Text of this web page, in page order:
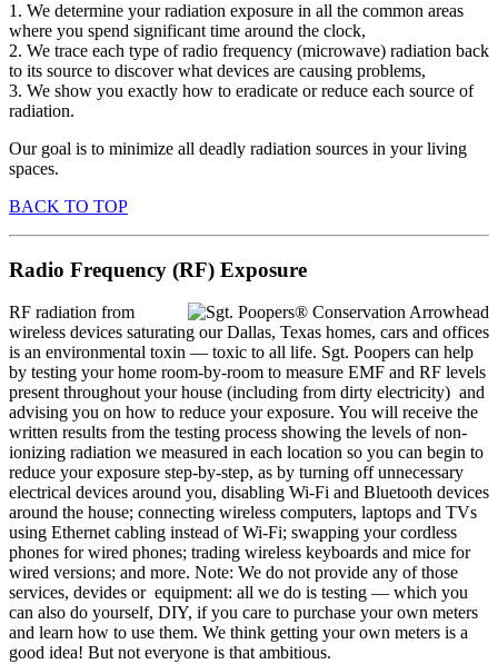
1. We determine your radiation exposure in all the common areas
where you spend significant time around the clock,
2. We trace each type of radio frequency (microwave) radiation back
to its source to discover what devices are causing problems,
3. We show you exactly how to eradicate or reduce each source of
radiation.
Our goal is to minimize all deadly radiation sources in your living
spaces.
BACK TO TOP
Radio Frequency (RF) Exposure
RF radiation from
wireless devices saturating our Dallas, Texas homes, cars and offices
is an environmental toxin — toxic to all life. Sgt. Poopers can help
by testing your home room-by-room to measure EMF and RF levels
present throughout your house (including from dirty electricity) and
advising you on how to reduce your exposure. You will receive the
written results from the testing process showing the levels of non-
ionizing radiation we measured in each location so you can begin to
reduce your exposure step-by-step, as by turning off unnecessary
electrical devices around you, disabling Wi-Fi and Bluetooth devices
around the house; connecting wireless computers, laptops and TVs
using Ethernet cabling instead of Wi-Fi; swapping your cordless
phones for wired phones; trading wireless keyboards and mice for
wired versions; and more. Note: We do not provide any of those
services, devides or equipment: all we do is testing — which you
can also do yourself, DIY, if you care to purchase your own meters
and learn how to use them. We think getting your own meters is a
good idea! But not everyone is that ambitious.